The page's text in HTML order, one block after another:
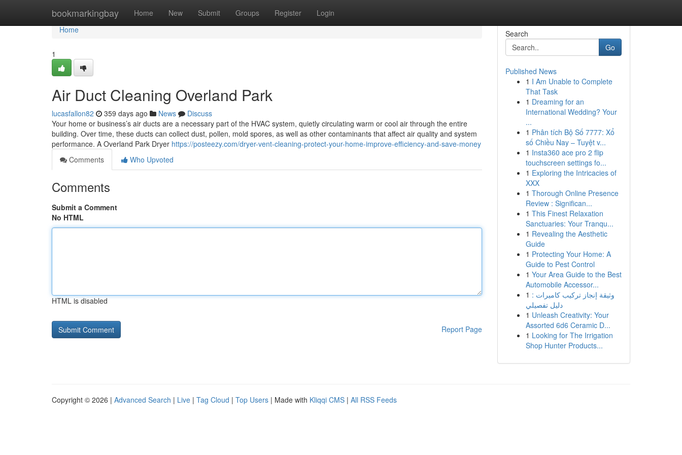
bookmarkingbay Home New Submit Groups Register Login
Home
Home
1
Air Duct Cleaning Overland Park
lucasfallon82 359 days ago News
Discuss
Your home or business’s air ducts are a necessary part of the HVAC system, quietly circulating warm or cool air through the entire
building. Over time, these ducts can collect dust, pollen, mold spores, as well as other contaminants that affect air quality and system
performance. A Overland Park Dryer https://posteezy.com/dryer-vent-cleaning-protect-your-home-improve-efficiency-and-save-money
Comments
Who Upvoted
Comments
Submit a Comment
No HTML
HTML is disabled
Report Page
Search
Go
Published News
1 I Am Unable to Complete
That Task
1 Dreaming for an
International Wedding? Your
...
1 Phân tích Bộ Số 7777: Xổ
số Chiều Nay – Tuyệt v...
1 Insta360 ace pro 2 flip
touchscreen settings fo...
1 Exploring the Intricacies of
XXX
1 Thorough Online Presence
Review : Significan...
1 This Finest Relaxation
Sanctuaries: Your Tranqu...
1 Revealing the Aesthetic
Guide
1 Protecting Your Home: A
Guide to Pest Control
1 Your Area Guide to the Best
Automobile Accessor...
1 وثيقة إنجاز تركيب كاميرات :
دليل تفصيلي
1 Unleash Creativity: Your
Assorted 6d6 Ceramic D...
1 Looking for The Irrigation
Shop Hunter Products...
Copyright © 2026 | Advanced Search | Live | Tag Cloud | Top Users | Made with Kliqqi CMS | All RSS Feeds